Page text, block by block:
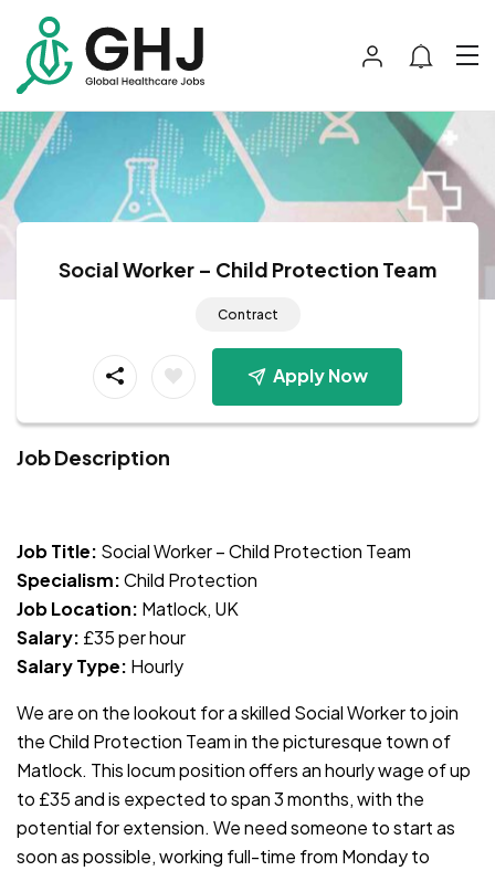
Social Worker – Child Protection Team
Contract
Apply Now
Job Description
Job Title: Social Worker – Child Protection Team
Specialism:Child Protection
Job Location: Matlock, UK
Salary: £35 per hour
Salary Type: Hourly
We are on the lookout for a skilled Social Worker to join
the Child Protection Team in the picturesque town of
Matlock. This locum position offers an hourly wage of up
to £35 and is expected to span 3 months, with the
potential for extension. We need someone to start as
soon as possible, working full-time from Monday to